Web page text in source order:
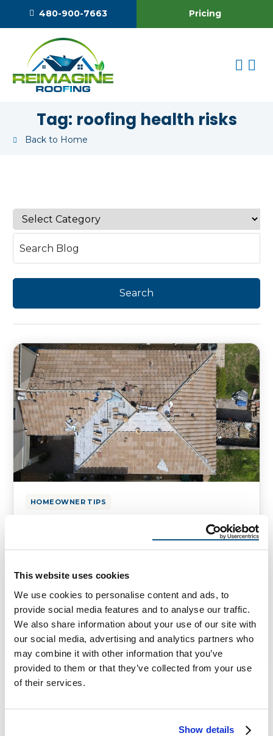
This website uses cookies
We use cookies to personalise content and ads, to
provide social media features and to analyse our traffic.
We also share information about your use of our site with
our social media, advertising and analytics partners who
may combine it with other information that you’ve
provided to them or that they’ve collected from your use
of their services.
Show details
480-900-7663 Pricing
Tag: roofing health risks
Back to Home
HOMEOWNER TIPS
During Roof Replacement?
Should Know When it comes to major home
…
July 11, 2025 8 Min Read